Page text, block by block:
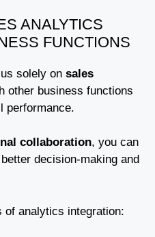
ANALYTICS
FUNCTIONS
solely on sales
other business functions
performance.
collaboration, you can
decision-making and
of analytics integration: